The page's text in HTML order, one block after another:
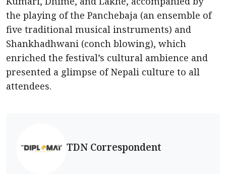
the playing of the Panchebaja (an ensemble of
five traditional musical instruments) and
Shankhadhwani (conch blowing), which
enriched the festival’s cultural ambience and
presented a glimpse of Nepali culture to all
attendees.
TDN Correspondent